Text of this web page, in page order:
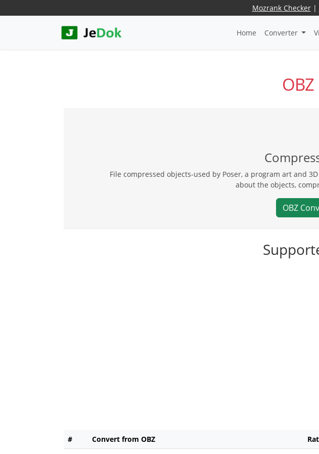
Mozrank Checker|
Home Converter
File compressed objects-used by Poser, a program art and
about the objects,
OBZ
# Convert from OBZ